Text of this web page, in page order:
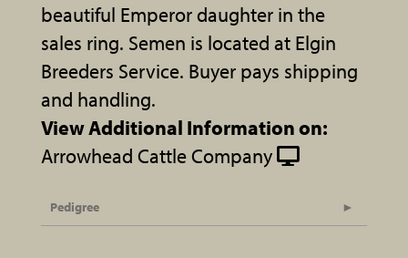
beautiful Emperor daughter in the
sales ring. Semen is located at Elgin
Breeders Service. Buyer pays shipping
and handling.
View Additional Information on:
Arrowhead Cattle Company
Pedigree